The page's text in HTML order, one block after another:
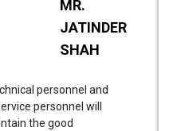
MR.
JATINDER
SHAH
personnel and
personnel will
the good